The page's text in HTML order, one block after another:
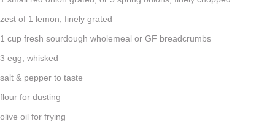
zest of 1 lemon, finely grated
1 cup fresh sourdough wholemeal or GF breadcrumbs
3 egg, whisked
salt & pepper to taste
flour for dusting
olive oil for frying